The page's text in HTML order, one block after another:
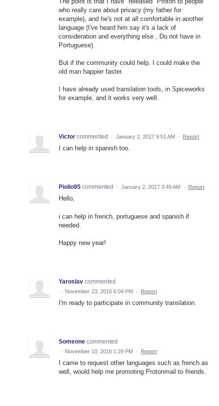
who really care about privacy (my father for
example), and he's not at all comfortable in another
language (I've heard him say it's a lack of
consideration and everything else , Do not have in
Portuguese).
But if the community could help, I could make the
old man happier faster.
I have already used translation tools, in Spiceworks
for example, and it works very well.
Victor commented · January 2, 2017 9:51 AM · Report
I can help in spanish too.
Piolio95 commented · January 2, 2017 3:49 AM · Report
Hello,
i can help in french, portuguese and spanish if
needed.
Happy new year!
Yaroslav commented
· November 23, 2016 6:04 PM · Report
I'm ready to participate in community translation.
Someone commented
· November 10, 2016 1:29 PM · Report
I came to request other languages such as french as
well, would help me promoting Protonmail to friends.